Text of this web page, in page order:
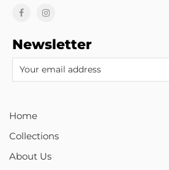
Newsletter
Home
Collections
About Us